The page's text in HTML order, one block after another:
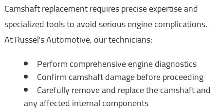
Camshaft replacement requires precise expertise and
specialized tools to avoid serious engine complications.
At Russel's Automotive, our technicians:
Perform comprehensive engine diagnostics
Confirm camshaft damage before proceeding
Carefully remove and replace the camshaft and
any affected internal components